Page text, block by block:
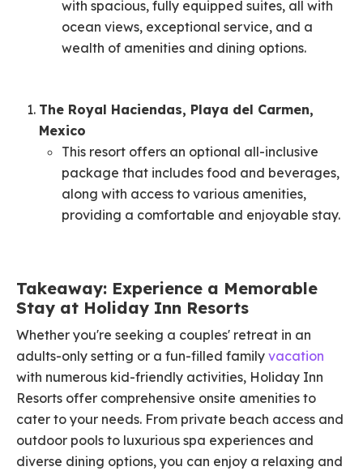
with spacious, fully equipped suites, all with
ocean views, exceptional service, and a
wealth of amenities and dining options. ​
The Royal Haciendas, Playa del Carmen,
Mexico
This resort offers an optional all-inclusive
package that includes food and beverages,
along with access to various amenities,
providing a comfortable and enjoyable stay. ​
Takeaway: Experience a Memorable
Stay at Holiday Inn Resorts
Whether you're seeking a couples' retreat in an
adults-only setting or a fun-filled family vacation
with numerous kid-friendly activities, Holiday Inn
Resorts offer comprehensive onsite amenities to
cater to your needs. From private beach access and
outdoor pools to luxurious spa experiences and
diverse dining options, you can enjoy a relaxing and